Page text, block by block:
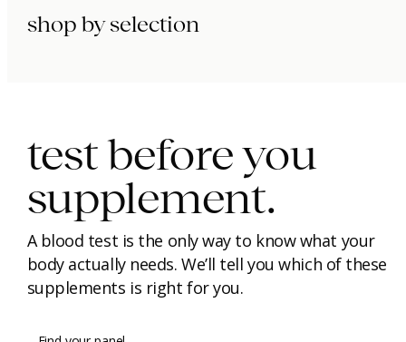
shop by selection
test before you
supplement.
A blood test is the only way to know what your
body actually needs. We’ll tell you which of these
supplements is right for you.